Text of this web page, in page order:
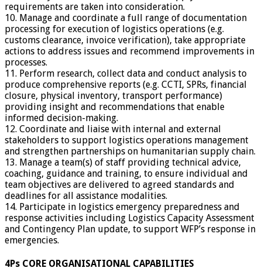
requirements are taken into consideration.
10. Manage and coordinate a full range of documentation
processing for execution of logistics operations (e.g.
customs clearance, invoice verification), take appropriate
actions to address issues and recommend improvements in
processes.
11. Perform research, collect data and conduct analysis to
produce comprehensive reports (e.g. CCTI, SPRs, financial
closure, physical inventory, transport performance)
providing insight and recommendations that enable
informed decision-making.
12. Coordinate and liaise with internal and external
stakeholders to support logistics operations management
and strengthen partnerships on humanitarian supply chain.
13. Manage a team(s) of staff providing technical advice,
coaching, guidance and training, to ensure individual and
team objectives are delivered to agreed standards and
deadlines for all assistance modalities.
14. Participate in logistics emergency preparedness and
response activities including Logistics Capacity Assessment
and Contingency Plan update, to support WFP’s response in
emergencies.
4Ps CORE ORGANISATIONAL CAPABILITIES